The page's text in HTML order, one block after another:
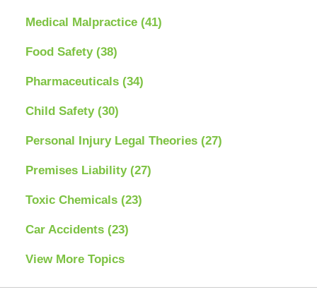
Medical Malpractice (41)
Food Safety (38)
Pharmaceuticals (34)
Child Safety (30)
Personal Injury Legal Theories (27)
Premises Liability (27)
Toxic Chemicals (23)
Car Accidents (23)
View More Topics